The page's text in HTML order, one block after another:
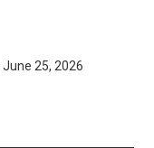
June 25, 2026